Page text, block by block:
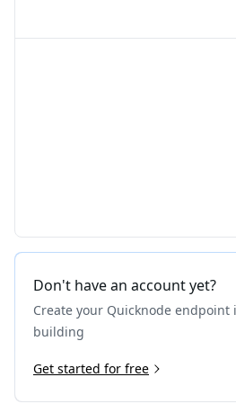
Don't have an account yet?
Create your Quicknode
building
Get started for free